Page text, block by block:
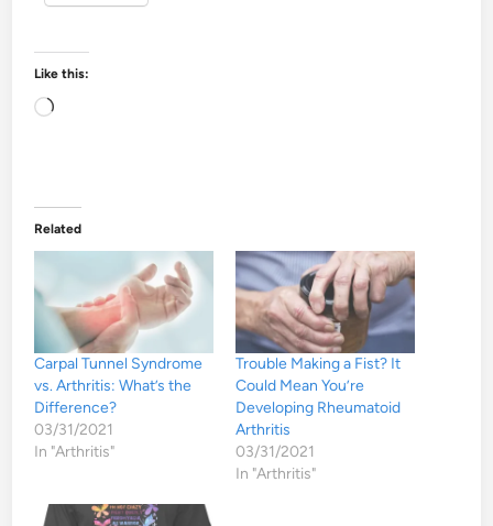
Like this:
Loading…
Related
Carpal Tunnel Syndrome
vs. Arthritis: What’s the
Difference?
03/31/2021
In "Arthritis"
Trouble Making a Fist? It
Could Mean You’re
Developing Rheumatoid
Arthritis
03/31/2021
In "Arthritis"